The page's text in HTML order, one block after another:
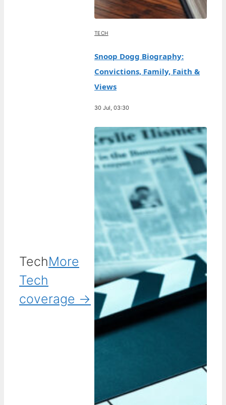
TechMore
Tech
coverage →
TECH
Snoop Dogg Biography:
Convictions, Family, Faith &
Views
30 Jul, 03:30